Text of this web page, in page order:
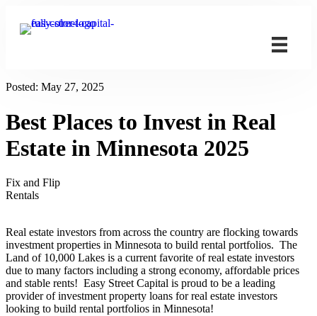
Posted: May 27, 2025
Best Places to Invest in Real
Estate in Minnesota 2025
Fix and Flip
Rentals
Real estate investors from across the country are flocking towards
investment properties in Minnesota to build rental portfolios. The
Land of 10,000 Lakes is a current favorite of real estate investors
due to many factors including a strong economy, affordable prices
and stable rents! Easy Street Capital is proud to be a leading
provider of investment property loans for real estate investors
looking to build rental portfolios in Minnesota!